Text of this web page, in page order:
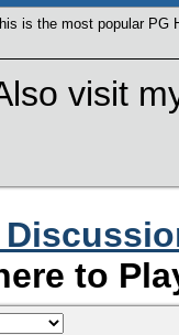
is the most popular PG
visit
to